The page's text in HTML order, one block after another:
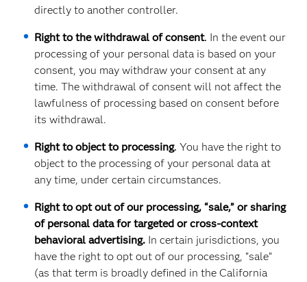
directly to another controller.
Right to the withdrawal of consent. In the event our
processing of your personal data is based on your
consent, you may withdraw your consent at any
time. The withdrawal of consent will not affect the
lawfulness of processing based on consent before
its withdrawal.
Right to object to processing. You have the right to
object to the processing of your personal data at
any time, under certain circumstances.
Right to opt out of our processing, “sale,” or sharing
of personal data for targeted or cross-context
behavioral advertising. In certain jurisdictions, you
have the right to opt out of our processing, “sale”
(as that term is broadly defined in the California